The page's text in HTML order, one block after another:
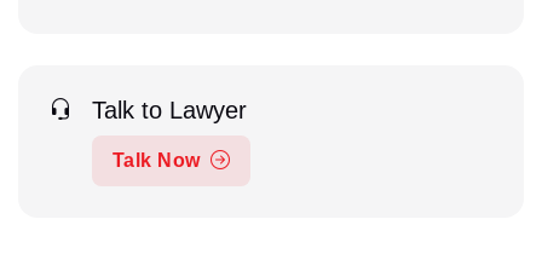
Talk to Lawyer
Talk Now